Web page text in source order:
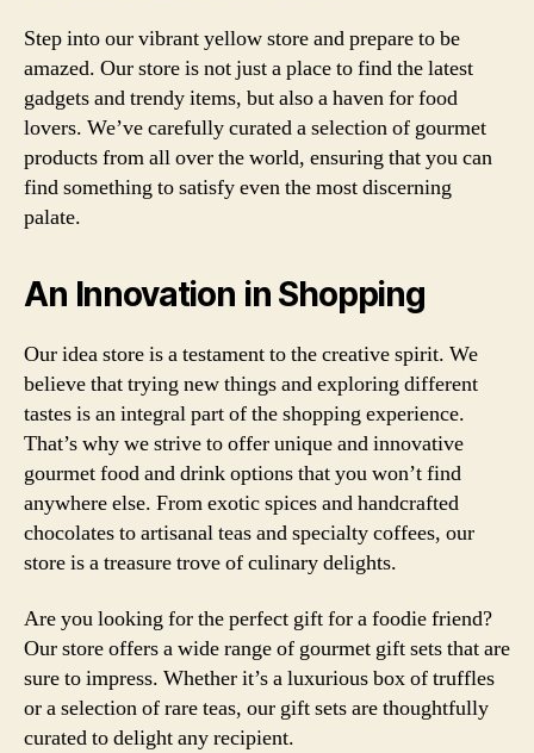
Step into our vibrant yellow store and prepare to be
amazed. Our store is not just a place to find the latest
gadgets and trendy items, but also a haven for food
lovers. We’ve carefully curated a selection of gourmet
products from all over the world, ensuring that you can
find something to satisfy even the most discerning
palate.
An Innovation in Shopping
Our idea store is a testament to the creative spirit. We
believe that trying new things and exploring different
tastes is an integral part of the shopping experience.
That’s why we strive to offer unique and innovative
gourmet food and drink options that you won’t find
anywhere else. From exotic spices and handcrafted
chocolates to artisanal teas and specialty coffees, our
store is a treasure trove of culinary delights.
Are you looking for the perfect gift for a foodie friend?
Our store offers a wide range of gourmet gift sets that are
sure to impress. Whether it’s a luxurious box of truffles
or a selection of rare teas, our gift sets are thoughtfully
curated to delight any recipient.